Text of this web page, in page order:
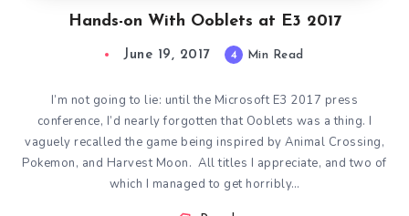
Hands-on With Ooblets at E3 2017
June 19, 2017 4 Min Read
I’m not going to lie: until the Microsoft E3 2017 press
conference, I’d nearly forgotten that Ooblets was a thing. I
vaguely recalled the game being inspired by Animal Crossing,
Pokemon, and Harvest Moon. All titles I appreciate, and two of
which I managed to get horribly…